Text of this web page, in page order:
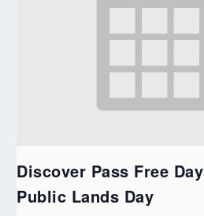
Discover Pass Free
Public Lands Day